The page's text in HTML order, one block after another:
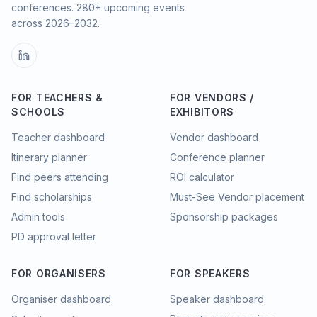
conferences. 280+ upcoming events
across 2026–2032.
FOR TEACHERS &
SCHOOLS
Teacher dashboard
Itinerary planner
Find peers attending
Find scholarships
Admin tools
PD approval letter
FOR VENDORS /
EXHIBITORS
Vendor dashboard
Conference planner
ROI calculator
Must-See Vendor placement
Sponsorship packages
FOR ORGANISERS
Organiser dashboard
FOR SPEAKERS
Speaker dashboard